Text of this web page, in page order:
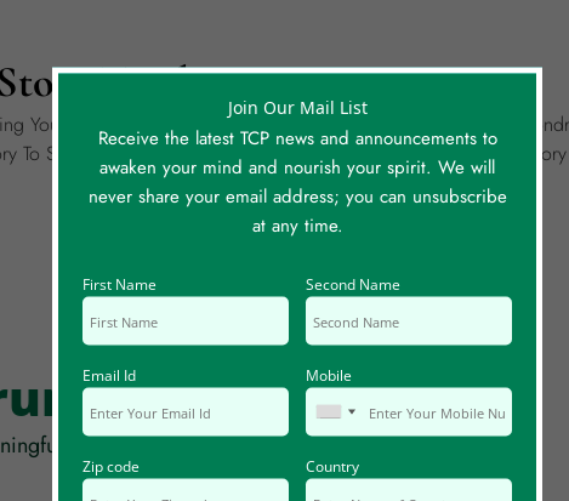
To Share?
Your Own Story Of A Meaningful Coincidence. It Could Be
To Share, Please Create A Separate Story Entry For Each. Each
Posts
coincidences, synchronicity and serendipity!
Join Our Mail List
Receive the latest TCP news and announcements to
awaken your mind and nourish your spirit. We will
never share your email address; you can unsubscribe
at any time.
First Name Second Name
Email Id Mobile
Zip code Country